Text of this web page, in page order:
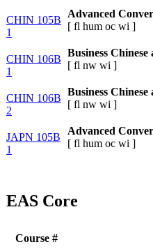
CHIN 105B
1
Advanced
[ fl hum oc wi ]
CHIN 106B
1
Business
[ fl nw wi ]
CHIN 106B
2
Business
[ fl nw wi ]
JAPN 105B
1
Advanced
[ fl hum oc wi ]
EAS Core
Course #